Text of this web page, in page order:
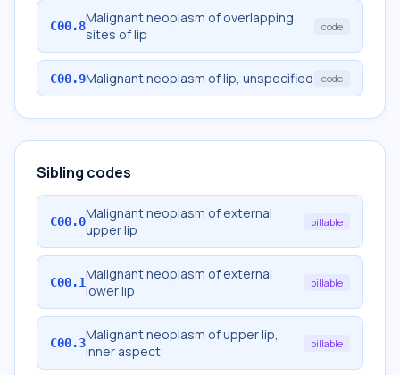
C00.8Malignant neoplasm of overlapping
sites of lip
code
C00.9Malignant neoplasm of lip, unspecified code
Sibling codes
C00.0Malignant neoplasm of external
upper lip
billable
C00.1Malignant neoplasm of external
lower lip
billable
C00.3Malignant neoplasm of upper lip,
inner aspect
billable